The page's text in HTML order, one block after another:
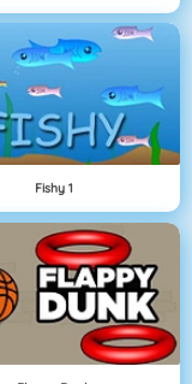
Fishy 1